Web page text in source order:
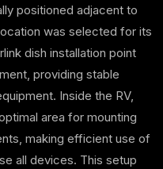
positioned adjacent to
was selected for its
dish installation point
providing stable
Inside the RV,
area for mounting
making efficient use of
all devices. This setup